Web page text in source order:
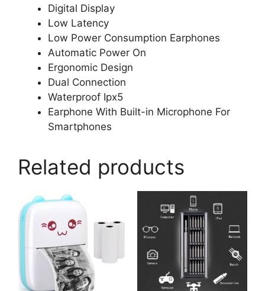
Digital Display
Low Latency
Low Power Consumption Earphones
Automatic Power On
Ergonomic Design
Dual Connection
Waterproof Ipx5
Earphone With Built-in Microphone For
Smartphones
Related products